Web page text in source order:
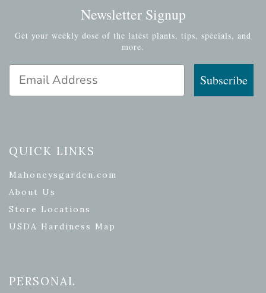
Newsletter Signup
Get your weekly dose of the latest plants, tips, specials, and
more.
Email Address
Subscribe
QUICK LINKS
Mahoneysgarden.com
About Us
Store Locations
USDA Hardiness Map
PERSONAL